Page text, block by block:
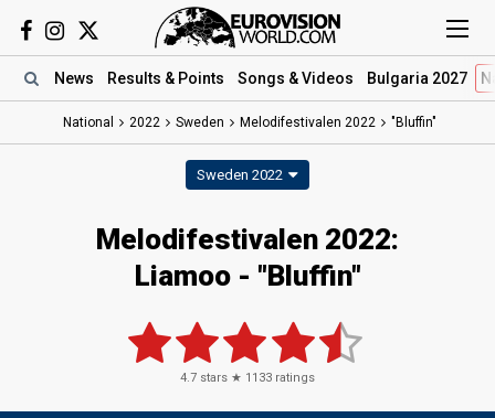
News Results & Points Songs & Videos Bulgaria 2027
National 2022 Sweden Melodifestivalen 2022 "Bluffin"
Sweden 2022
Melodifestivalen 2022:
Liamoo - "Bluffin"
4.7 stars ★ 1133 ratings